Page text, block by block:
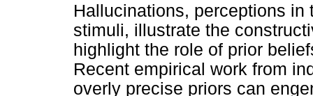
Hallucinations, perceptions
stimuli, illustrate the
highlight the role of prior
Recent empirical work from
overly precise priors can